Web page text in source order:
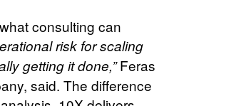
consulting can
risk for scaling
getting it done,”Feras
said. The difference